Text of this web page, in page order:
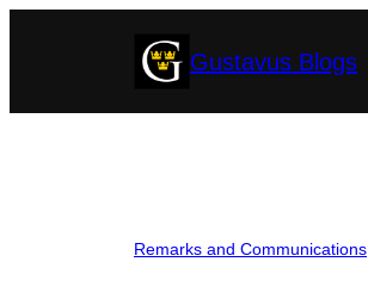
Gustavus Blogs
Remarks and Communications